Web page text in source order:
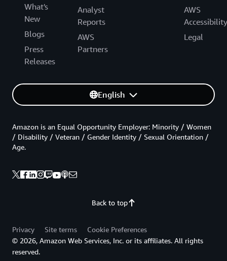
What's
New
Blogs
Press
Releases
Analyst
Reports
AWS
Partners
AWS
Accessibility
Legal
English
Back to top
Amazon is an Equal Opportunity Employer: Minority / Women
/ Disability / Veteran / Gender Identity / Sexual Orientation /
Age.
Privacy Site terms
Cookie Preferences
© 2026, Amazon Web Services, Inc. or its affiliates. All rights
reserved.